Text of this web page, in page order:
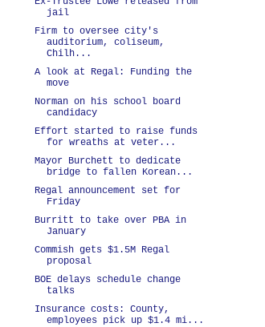
jail
Firm to oversee city's
auditorium, coliseum,
Chilh...
A look at Regal: Funding the
move
Norman on his school board
candidacy
Effort started to raise funds
for wreaths at veter...
Mayor Burchett to dedicate
bridge to fallen Korean...
Regal announcement set for
Friday
Burritt to take over PBA in
January
Commish gets $1.5M Regal
proposal
BOE delays schedule change
talks
Insurance costs: County,
employees pick up $1.4 mi...